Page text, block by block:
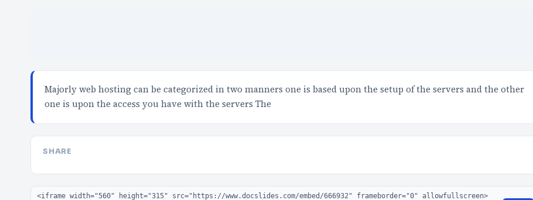
Majorly web hosting can be categorized in two manners one is based upon the setup of the servers and the other
one is upon the access you have with the servers The
SHARE
Embed code